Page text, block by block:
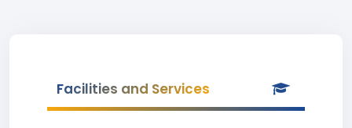
Facilities and Services